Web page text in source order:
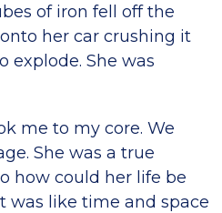
of iron fell off the
her car crushing it
explode. She was
me to my core. We
She was a true
how could her life be
was like time and space